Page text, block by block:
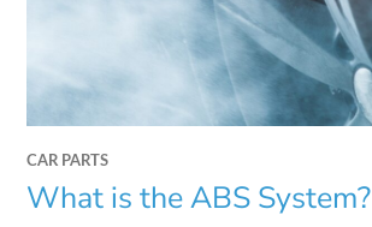
CAR PARTS
What is the ABS System?